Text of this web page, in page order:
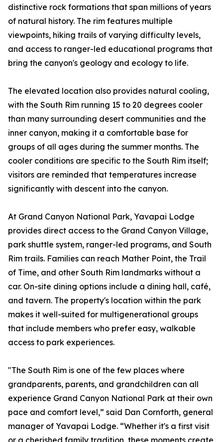
distinctive rock formations that span millions of years
of natural history. The rim features multiple
viewpoints, hiking trails of varying difficulty levels,
and access to ranger-led educational programs that
bring the canyon's geology and ecology to life.
The elevated location also provides natural cooling,
with the South Rim running 15 to 20 degrees cooler
than many surrounding desert communities and the
inner canyon, making it a comfortable base for
groups of all ages during the summer months. The
cooler conditions are specific to the South Rim itself;
visitors are reminded that temperatures increase
significantly with descent into the canyon.
At Grand Canyon National Park, Yavapai Lodge
provides direct access to the Grand Canyon Village,
park shuttle system, ranger-led programs, and South
Rim trails. Families can reach Mather Point, the Trail
of Time, and other South Rim landmarks without a
car. On-site dining options include a dining hall, café,
and tavern. The property's location within the park
makes it well-suited for multigenerational groups
that include members who prefer easy, walkable
access to park experiences.
"The South Rim is one of the few places where
grandparents, parents, and grandchildren can all
experience Grand Canyon National Park at their own
pace and comfort level,” said Dan Cornforth, general
manager of Yavapai Lodge. “Whether it's a first visit